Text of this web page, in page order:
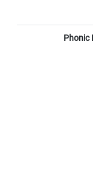
Phonic